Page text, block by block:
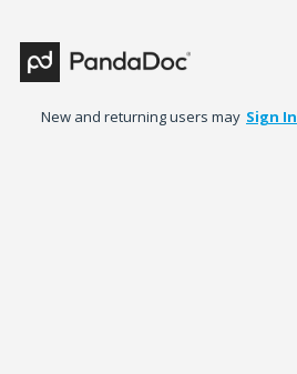
to
content
New and returning users may Sign In